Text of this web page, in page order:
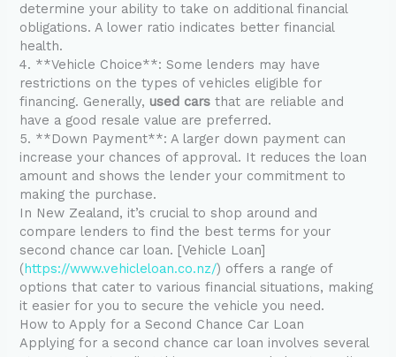
determine your ability to take on additional financial
obligations. A lower ratio indicates better financial
health.
4. **Vehicle Choice**: Some lenders may have
restrictions on the types of vehicles eligible for
financing. Generally, used cars that are reliable and
have a good resale value are preferred.
5. **Down Payment**: A larger down payment can
increase your chances of approval. It reduces the loan
amount and shows the lender your commitment to
making the purchase.
In New Zealand, it’s crucial to shop around and
compare lenders to find the best terms for your
second chance car loan. [Vehicle Loan]
(https://www.vehicleloan.co.nz/) offers a range of
options that cater to various financial situations, making
it easier for you to secure the vehicle you need.
How to Apply for a Second Chance Car Loan
Applying for a second chance car loan involves several